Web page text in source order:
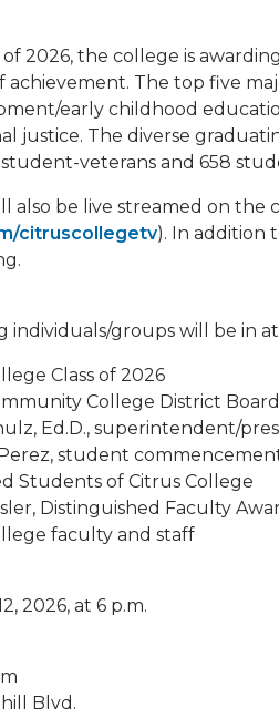
2026, the college is
achievement. The top five
early childhood
justice. The diverse
veterans and 658
also be live streamed on the
citruscollegetv). In addition
individuals/groups will be in
Class of 2026
College District
Ed.D., superintendent/
student
Students of Citrus College
Distinguished Faculty
faculty and staff
2026, at 6 p.m.
Blvd.